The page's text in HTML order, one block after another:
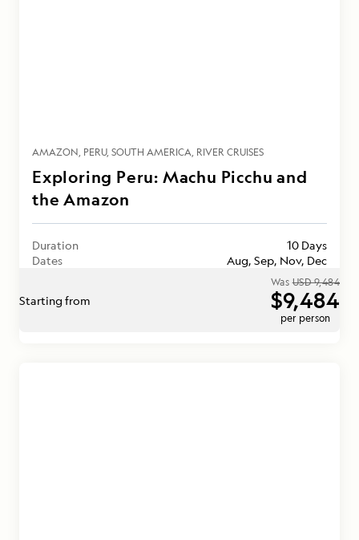
AMAZON PERU SOUTH AMERICA RIVER CRUISES
Exploring Peru: Machu Picchu and
the Amazon
Duration
10 Days
Dates
Aug, Sep, Nov, Dec
Starting from
WasUSD 9,484
$9,484
per person